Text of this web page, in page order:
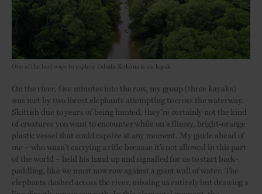
One of the best ways to explore Odzala-Kokoua is via kayak
On the river, five minutes into the row, my group (three kayaks)
was met by two forest elephants attempting to cross the waterway.
Skittish due to years of being hunted, they’re certainly not the kind
of creatures you want to encounter while on a flimsy, bright-orange
plastic vessel that could capsize at any moment. My guide ahead of
me – who wasn’t carrying a rifle because it’s not allowed in this part
of the world – held his hand up and signalled for us to start back-
paddling, like we must now row against a giant wall of water. The
elephants dashed across the river, missing us entirely but drawing a